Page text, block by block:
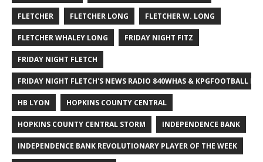
FLETCHER FLETCHER LONG FLETCHER W. LONG
FLETCHER WHALEY LONG FRIDAY NIGHT FITZ
FRIDAY NIGHT FLETCH
FRIDAY NIGHT FLETCH'S NEWS RADIO 840WHAS & KPGFOOTBALL
HB LYON HOPKINS COUNTY CENTRAL
HOPKINS COUNTY CENTRAL STORM INDEPENDENCE BANK
INDEPENDENCE BANK REVOLUTIONARY PLAYER OF THE WEEK